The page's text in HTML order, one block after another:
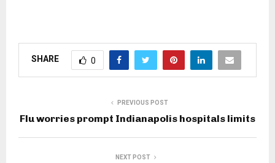
SHARE 0
PREVIOUS POST
Flu worries prompt Indianapolis hospitals limits
NEXT POST